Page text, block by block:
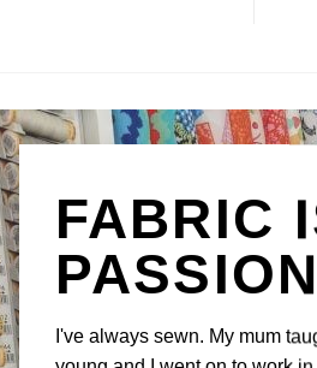
FABRIC
I've always sewn. My mum